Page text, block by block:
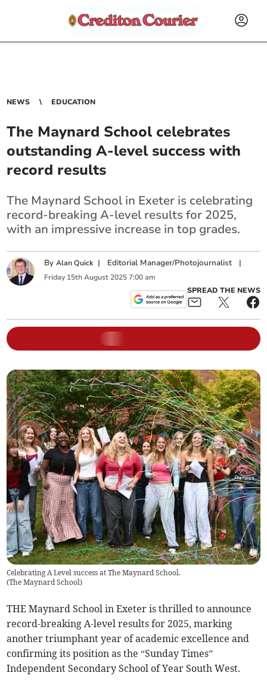
NEWS EDUCATION
The Maynard School celebrates
outstanding A-level success with
record results
The Maynard School in Exeter is celebrating
record-breaking A-level results for 2025,
with an impressive increase in top grades.
ByAlan Quick | Editorial Manager/Photojournalist |
Friday 15th August 2025 7:00 am
SPREAD THE NEWS
Celebrating A Level success at The Maynard School.
(The Maynard School)
THE Maynard School in Exeter is thrilled to announce
record-breaking A-level results for 2025, marking
another triumphant year of academic excellence and
confirming its position as the “Sunday Times”
Independent Secondary School of Year South West.